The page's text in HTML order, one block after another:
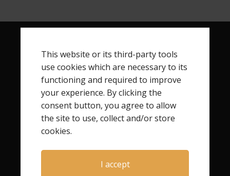
This website or its third-party tools
use cookies which are necessary to its
functioning and required to improve
your experience. By clicking the
consent button, you agree to allow
the site to use, collect and/or store
cookies.
I accept
RECENT POSTS
How Child Loss Changes Your Identity
Finding Your Next Step After Child Loss
How to Begin Rebuilding Your Life After Child Loss
Finding Freedom After Child Loss